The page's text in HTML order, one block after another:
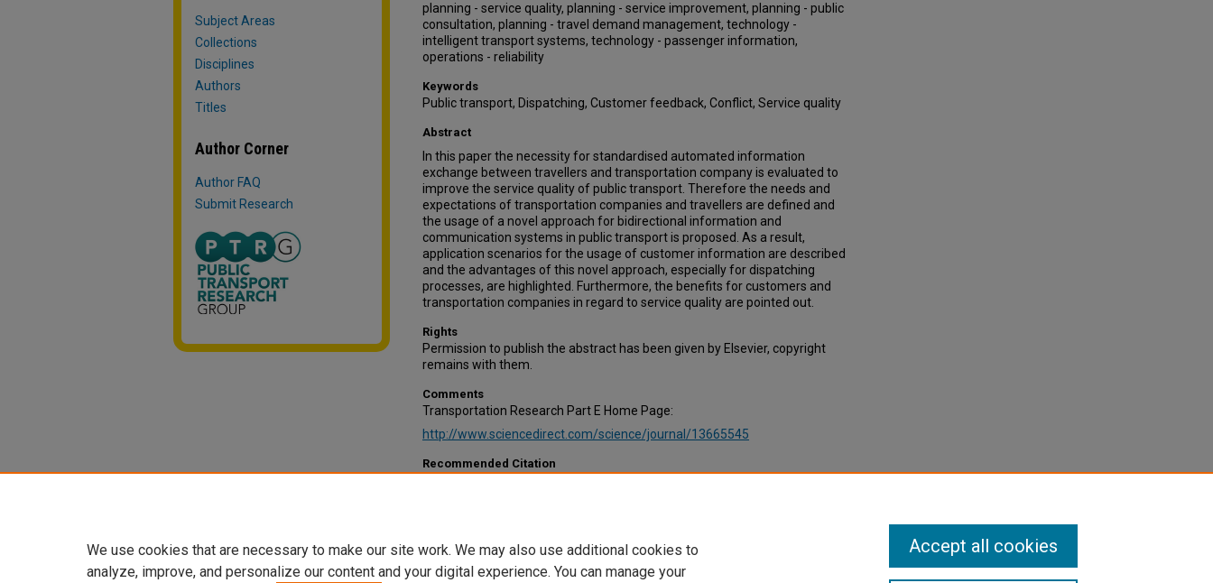
planning - service quality, planning - service improvement, planning - public
consultation, planning - travel demand management, technology -
intelligent transport systems, technology - passenger information,
operations - reliability
Keywords
Public transport, Dispatching, Customer feedback, Conflict, Service quality
Abstract
In this paper the necessity for standardised automated information
exchange between travellers and transportation company is evaluated to
improve the service quality of public transport. Therefore the needs and
expectations of transportation companies and travellers are defined and
the usage of a novel approach for bidirectional information and
communication systems in public transport is proposed. As a result,
application scenarios for the usage of customer information are described
and the advantages of this novel approach, especially for dispatching
processes, are highlighted. Furthermore, the benefits for customers and
transportation companies in regard to service quality are pointed out.
Rights
Permission to publish the abstract has been given by Elsevier, copyright
remains with them.
Comments
Transportation Research Part E Home Page:
http://www.sciencedirect.com/science/journal/13665545
Recommended Citation
Subject Areas
Collections
Disciplines
Authors
Titles
Author Corner
Author FAQ
Submit Research
We use cookies that are necessary to make our site work. We may also use additional cookies to
analyze, improve, and personalize our content and your digital experience. You can manage your
Accept all cookies